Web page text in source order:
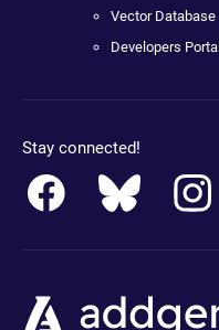
Vector Database
Developers Portal
Stay connected!